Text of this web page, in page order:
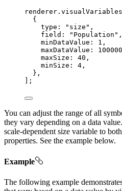
renderer . visualVariables
{
type : "size" ,
field : "Population" ,
minDataValue : 1 ,
maxDataValue :
maxSize : 40 ,
minSize : 4 ,
},
];
You can adjust the range of all
they vary depending on a data
scale-dependent size variable to
properties. See the example below.
Example
The following example